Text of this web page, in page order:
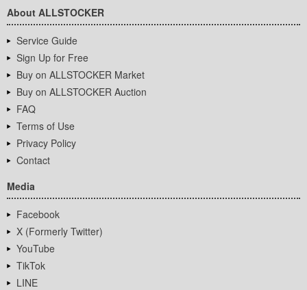
About ALLSTOCKER
Service Guide
Sign Up for Free
Buy on ALLSTOCKER Market
Buy on ALLSTOCKER Auction
FAQ
Terms of Use
Privacy Policy
Contact
Media
Facebook
X (Formerly Twitter)
YouTube
TikTok
LINE